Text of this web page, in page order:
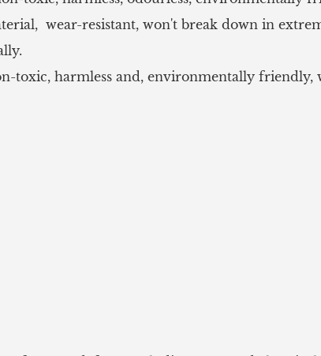
wear-resistant, won't break down in
harmless and, environmentally friendly,